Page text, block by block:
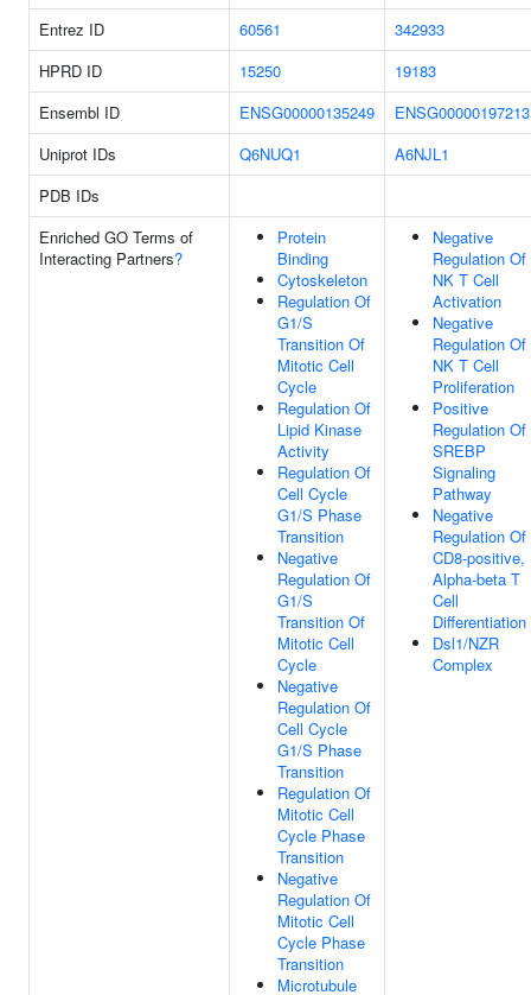
Entrez ID 60561
342933
HPRD ID
15250
19183
Ensembl ID
ENSG00000135249
ENSG00000197213
Uniprot IDs
Q6NUQ1
A6NJL1
PDB IDs
Enriched GO Terms of
Interacting Partners?
Protein
Binding
Cytoskeleton
Regulation Of
G1/S
Transition Of
Mitotic Cell
Cycle
Regulation Of
Lipid Kinase
Activity
Regulation Of
Cell Cycle
G1/S Phase
Transition
Negative
Regulation Of
G1/S
Transition Of
Mitotic Cell
Cycle
Negative
Regulation Of
Cell Cycle
G1/S Phase
Transition
Regulation Of
Mitotic Cell
Cycle Phase
Transition
Negative
Regulation Of
Mitotic Cell
Cycle Phase
Transition
Microtubule
Negative
Regulation Of
NK T Cell
Activation
Negative
Regulation Of
NK T Cell
Proliferation
Positive
Regulation Of
SREBP
Signaling
Pathway
Negative
Regulation Of
CD8-positive,
Alpha-beta T
Cell
Differentiation
Dsl1/NZR
Complex